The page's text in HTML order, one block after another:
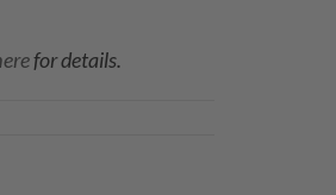
for details.